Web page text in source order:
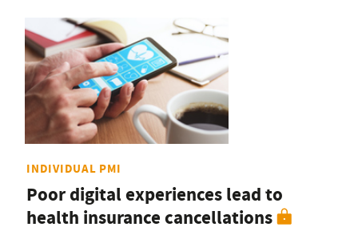
INDIVIDUAL PMI
Poor digital experiences lead to
health insurance cancellations